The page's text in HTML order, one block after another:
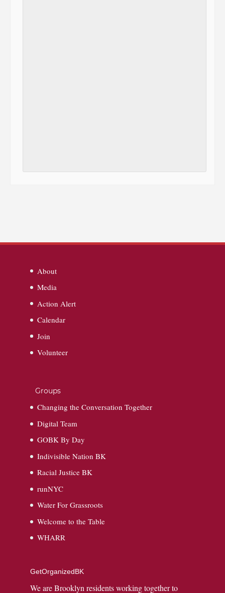
About
Media
Action Alert
Calendar
Join
Volunteer
Groups
Changing the Conversation Together
Digital Team
GOBK By Day
Indivisible Nation BK
Racial Justice BK
runNYC
Water For Grassroots
Welcome to the Table
WHARR
GetOrganizedBK
We are Brooklyn residents working together to